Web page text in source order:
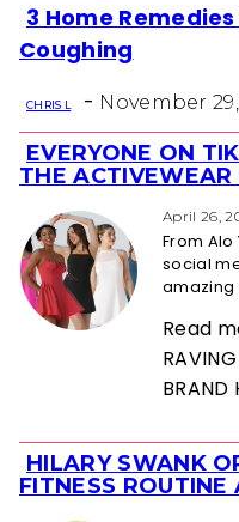
Section
3 Home
Coughing
CHRIS L - November
Section
Heading
EVERYONE ON
THE
April 26,
From
social
amazing
Read
BRAND
Section
HILARY SWANK
FITNESS ROUTINE